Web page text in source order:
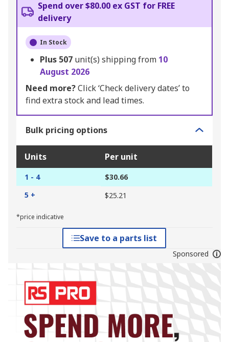
Spend over $80.00 ex GST for FREE
delivery
In Stock
Plus 507 unit(s) shipping from 10
August 2026
Need more?Click ‘Check delivery dates’ to
find extra stock and lead times.
Bulk pricing options
Units Per unit
1 - 4
$30.66
5 +
$25.21
*price indicative
Save to a parts list
Sponsored